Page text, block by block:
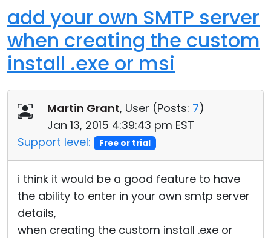
add your own SMTP server
when creating the custom
install .exe or msi
Martin Grant, User (Posts: 7)
Jan 13, 2015 4:39:43 pm EST
Support level:
Free or trial
i think it would be a good feature to have
the ability to enter in your own smtp server
details,
when creating the custom install .exe or